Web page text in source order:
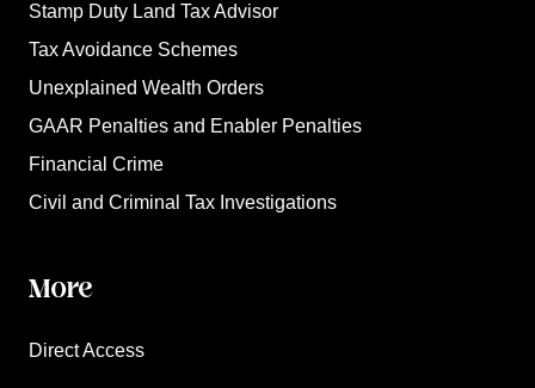
Stamp Duty Land Tax Advisor
Tax Avoidance Schemes
Unexplained Wealth Orders
GAAR Penalties and Enabler Penalties
Financial Crime
Civil and Criminal Tax Investigations
More
Direct Access